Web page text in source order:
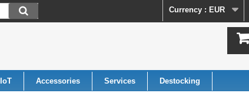
Currency : EUR
IoT Accessories Services Destocking